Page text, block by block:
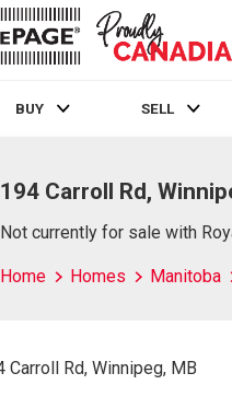
BUY SELL
194 Carroll Rd,
Not currently for sale with
Home Homes Manitoba